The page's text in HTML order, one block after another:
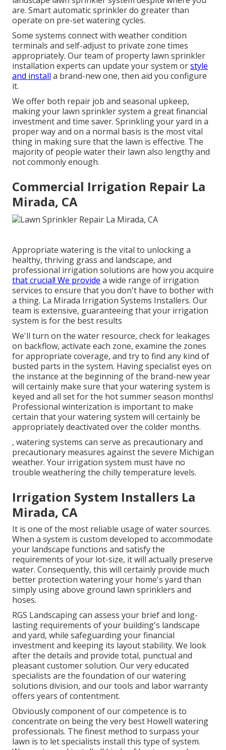
are. Smart automatic sprinkler do greater than
operate on pre-set watering cycles.
Some systems connect with weather condition
terminals and self-adjust to private zone times
appropriately. Our team of property lawn sprinkler
installation experts can update your system orstyle
and install a brand-new one, then aid you configure
it.
We offer both repair job and seasonal upkeep,
making your lawn sprinkler system a great financial
investment and time saver. Sprinkling your yard in a
proper way and on a normal basis is the most vital
thing in making sure that the lawn is effective. The
majority of people water their lawn also lengthy and
not commonly enough.
Commercial Irrigation Repair La
Mirada, CA
Appropriate watering is the vital to unlocking a
healthy, thriving grass and landscape, and
professional irrigation solutions are how you acquire
that crucial! We provide a wide range of irrigation
services to ensure that you don't have to bother with
a thing. La Mirada Irrigation Systems Installers. Our
team is extensive, guaranteeing that your irrigation
system is for the best results
We'll turn on the water resource, check for leakages
on backflow, activate each zone, examine the zones
for appropriate coverage, and try to find any kind of
busted parts in the system. Having specialist eyes on
the instance at the beginning of the brand-new year
will certainly make sure that your watering system is
keyed and all set for the hot summer season months!
Professional winterization is important to make
certain that your watering system will certainly be
appropriately deactivated over the colder months.
, watering systems can serve as precautionary and
precautionary measures against the severe Michigan
weather. Your irrigation system must have no
trouble weathering the chilly temperature levels.
Irrigation System Installers La
Mirada, CA
It is one of the most reliable usage of water sources.
When a system is custom developed to accommodate
your landscape functions and satisfy the
requirements of your lot-size, it will actually preserve
water. Consequently, this will certainly provide much
better protection watering your home's yard than
simply using above ground lawn sprinklers and
hoses.
RGS Landscaping can assess your brief and long-
lasting requirements of your building's landscape
and yard, while safeguarding your financial
investment and keeping its layout stability. We look
after the details and provide total, punctual and
pleasant customer solution. Our very educated
specialists are the foundation of our watering
solutions division, and our tools and labor warranty
offers years of contentment.
Obviously component of our competence is to
concentrate on being the very best Howell watering
professionals. The finest method to surpass your
lawn is to let specialists install this type of system.